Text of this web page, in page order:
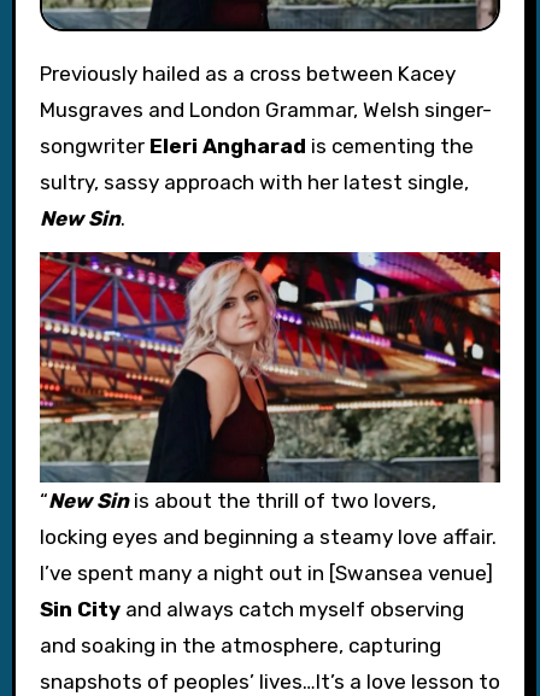
Previously hailed as a cross between Kacey
Musgraves and London Grammar, Welsh singer-
songwriter Eleri Angharad is cementing the
sultry, sassy approach with her latest single,
New Sin.
“New Sinis about the thrill of two lovers,
locking eyes and beginning a steamy love affair.
I’ve spent many a night out in [Swansea venue]
Sin City and always catch myself observing
and soaking in the atmosphere, capturing
snapshots of peoples’ lives…It’s a love lesson to